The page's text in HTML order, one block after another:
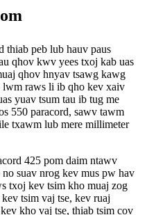
thiab peb lub hauv paus
qhov kwv yees txoj kab uas
qhov hnyav tsawg kawg
lwm raws li ib qho kev xaiv
yuav tsum tau ib tug me
550 paracord, sawv tawm
txawm lub mere millimeter
425 pom daim ntawv
suav nrog kev mus pw hav
txoj kev tsim kho muaj zog
tsim vaj tse, kev ruaj
kho vaj tse, thiab tsim cov